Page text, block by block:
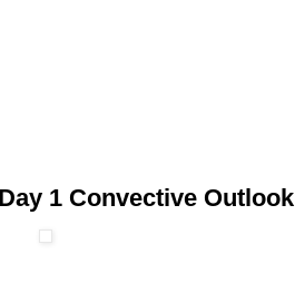
1 Convective Outlook